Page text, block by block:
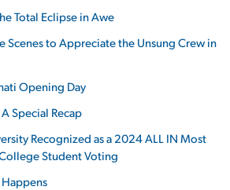
Total Eclipse in Awe
Scenes to Appreciate the Unsung Crew in
Opening Day
Special Recap
Recognized as a 2024 ALL IN Most
Student Voting